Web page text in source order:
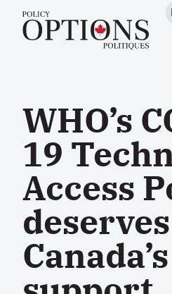
WHO’s
19
Access
deserves
Canada’s